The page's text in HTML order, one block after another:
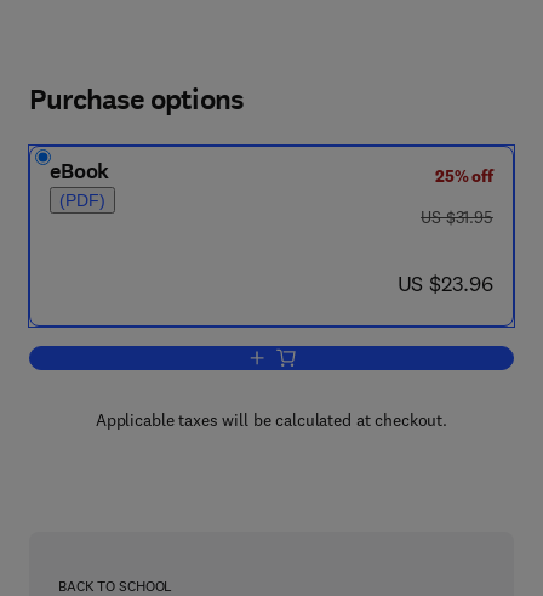
Purchase options
eBook
(PDF)
25% off
was US $31.95
US $31.95
now US $23.96
US $23.96
Add to cart, The Future of Business
Applicable taxes will be calculated at checkout.
BACK TO SCHOOL